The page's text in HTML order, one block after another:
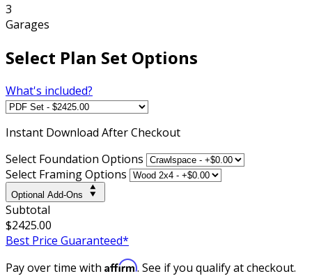
3
Garages
Select Plan Set Options
What's included?
Instant Download After Checkout
Select Foundation Options
Select Framing Options
Optional Add-Ons
Subtotal
$2425.00
Best Price Guaranteed*
Pay over time with Affirm. See if you qualify at checkout.